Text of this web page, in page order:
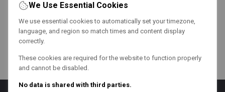
We Use Essential Cookies
We use essential cookies to automatically set your timezone,
language, and region so match times and content display
correctly.
These cookies are required for the website to function properly
and cannot be disabled.
No data is shared with third parties.